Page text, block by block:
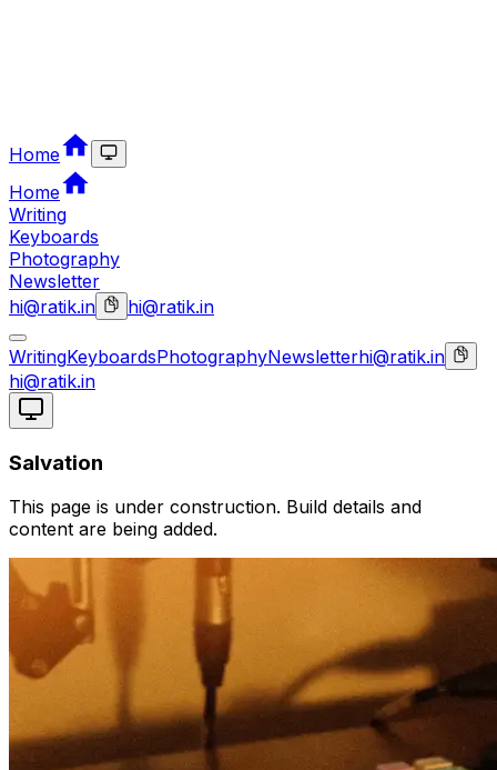
Home
Home
Writing
Keyboards
Photography
Newsletter
hi@ratik.in
hi@ratik.in
WritingKeyboardsPhotographyNewsletterhi@ratik.in
hi@ratik.in
Salvation
This page is under construction. Build details and
content are being added.